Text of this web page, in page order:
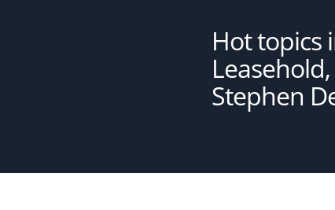
Hot topics
Stephen